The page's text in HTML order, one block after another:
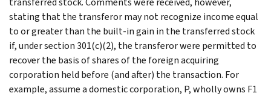
stating that the transferor may not recognize income equal
to or greater than the built-in gain in the transferred stock
if, under section 301(c)(2), the transferor were permitted to
recover the basis of shares of the foreign acquiring
corporation held before (and after) the transaction. For
example, assume a domestic corporation, P, wholly owns F1